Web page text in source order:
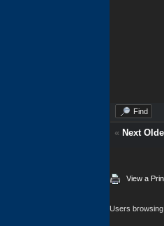
Find
« Next
View a
Users